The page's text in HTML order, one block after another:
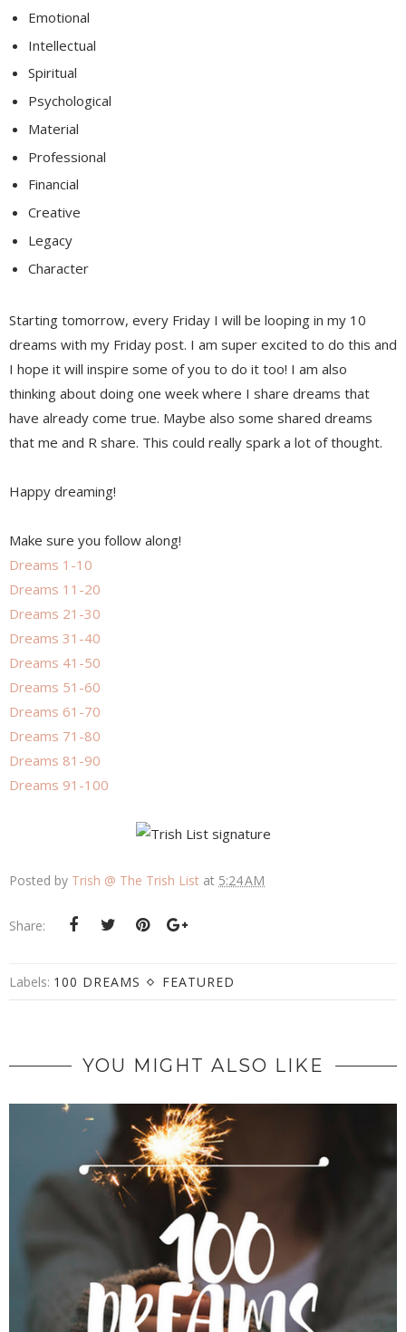
Emotional
Intellectual
Spiritual
Psychological
Material
Professional
Financial
Creative
Legacy
Character
Starting tomorrow, every Friday I will be looping in my 10
dreams with my Friday post. I am super excited to do this and
I hope it will inspire some of you to do it too! I am also
thinking about doing one week where I share dreams that
have already come true. Maybe also some shared dreams
that me and R share. This could really spark a lot of thought.
Happy dreaming!
Make sure you follow along!
Dreams 1-10
Dreams 11-20
Dreams 21-30
Dreams 31-40
Dreams 41-50
Dreams 51-60
Dreams 61-70
Dreams 71-80
Dreams 81-90
Dreams 91-100
Posted by Trish @ The Trish List at 5:24 AM
Share:
Labels: 100 DREAMS FEATURED
YOU MIGHT ALSO LIKE